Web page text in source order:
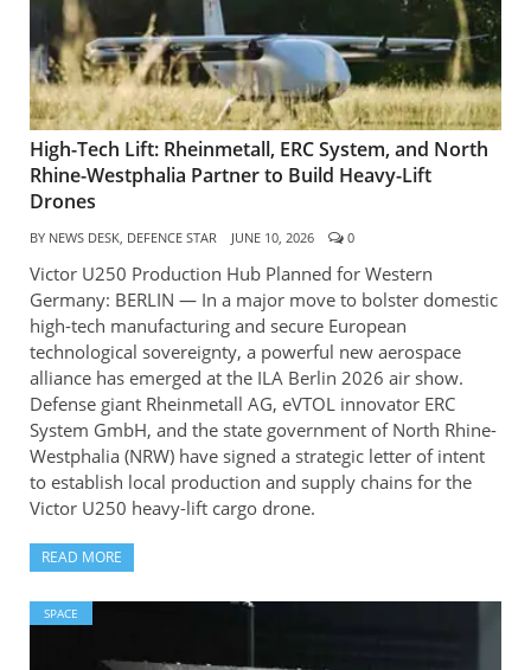
High-Tech Lift: Rheinmetall, ERC System, and North
Rhine-Westphalia Partner to Build Heavy-Lift
Drones
BY NEWS DESK, DEFENCE STAR JUNE 10, 2026 0
Victor U250 Production Hub Planned for Western
Germany: BERLIN — In a major move to bolster domestic
high-tech manufacturing and secure European
technological sovereignty, a powerful new aerospace
alliance has emerged at the ILA Berlin 2026 air show.
Defense giant Rheinmetall AG, eVTOL innovator ERC
System GmbH, and the state government of North Rhine-
Westphalia (NRW) have signed a strategic letter of intent
to establish local production and supply chains for the
Victor U250 heavy-lift cargo drone.
READ MORE
SPACE